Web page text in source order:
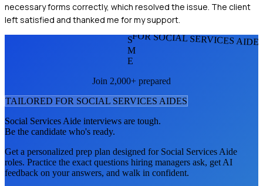
necessary forms correctly, which resolved the issue. The client
left satisfied and thanked me for my support.
FOR SOCIAL SERVICES
S
M
E
Join 2,000+ prepared
TAILORED FOR SOCIAL SERVICES AIDES
Social Services Aide interviews are tough.
Be the candidate who's ready.
Get a personalized prep plan designed for Social Services Aide
roles. Practice the exact questions hiring managers ask, get AI
feedback on your answers, and walk in confident.